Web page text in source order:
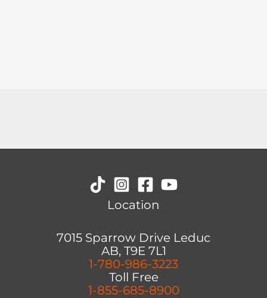
Location
7015 Sparrow Drive Leduc
AB, T9E 7L1
1-780-986-3223
Toll Free
1-855-685-8900